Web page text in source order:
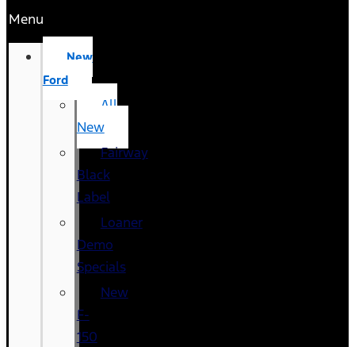
Menu
New
Ford
All
New
Fairway
Black
Label
Loaner
Demo
Specials
New
F-
150